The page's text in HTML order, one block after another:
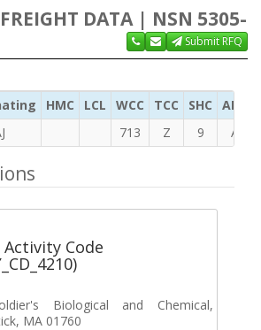
FREIGHT DATA | NSN 5305-
Submit RFQ
HMC LCL WCC TCC SHC ADC
713 Z 9 A
Code
Biological and Chemical,
MA 01760